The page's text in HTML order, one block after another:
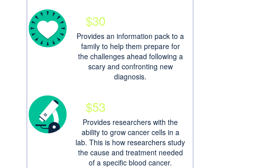
$30
Provides an information pack to a
family to help them prepare for
the challenges ahead following a
scary and confronting new
diagnosis.
$53
Provides researchers with the
ability to grow cancer cells in a
lab. This is how researchers study
the cause and treatment needed
of a specific blood cancer.